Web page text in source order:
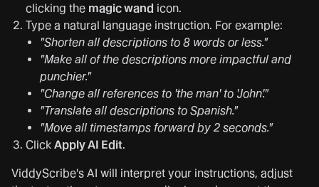
clicking the magic wand icon.
Type a natural language instruction. For example:
"Shorten all descriptions to 8 words or less."
"Make all of the descriptions more impactful and
punchier."
"Change all references to 'the man' to 'John'."
"Translate all descriptions to Spanish."
"Move all timestamps forward by 2 seconds."
Click Apply AI Edit.
ViddyScribe's AI will interpret your instructions, adjust